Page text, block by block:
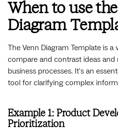
When to use
Diagram
The Venn Diagram Template is
compare and contrast ideas and
business processes. It's an
tool for clarifying complex
Example 1: Product
Prioritization